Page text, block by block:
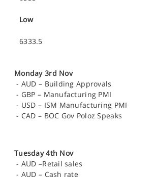
Low
6333.5
Monday 3rd Nov
- AUD – Building Approvals
- GBP – Manufacturing PMI
- USD – ISM Manufacturing PMI
- CAD – BOC Gov Poloz Speaks
Tuesday 4th Nov
- AUD –Retail sales
- AUD – Cash rate